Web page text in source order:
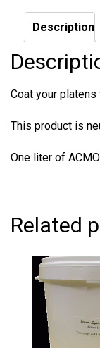
Description
Coat your
This product is
One liter of
Related